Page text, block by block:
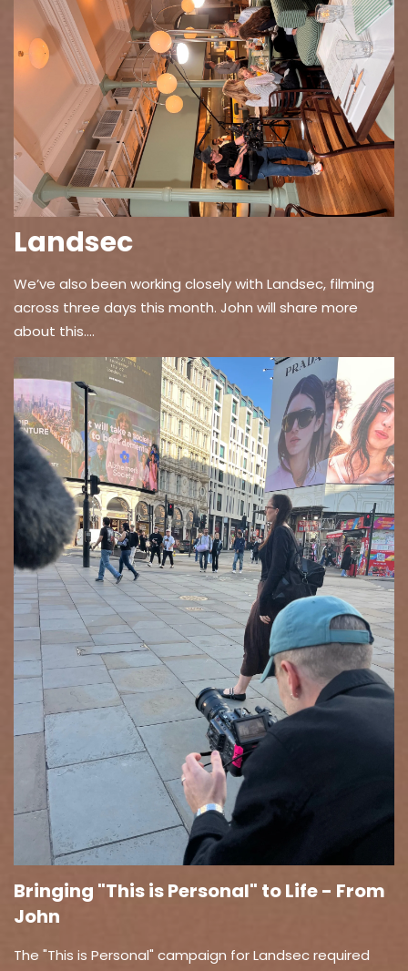
Landsec
We’ve also been working closely with Landsec, filming
across three days this month. John will share more
about this….
Bringing "This is Personal" to Life - From
John
The "This is Personal" campaign for Landsec required